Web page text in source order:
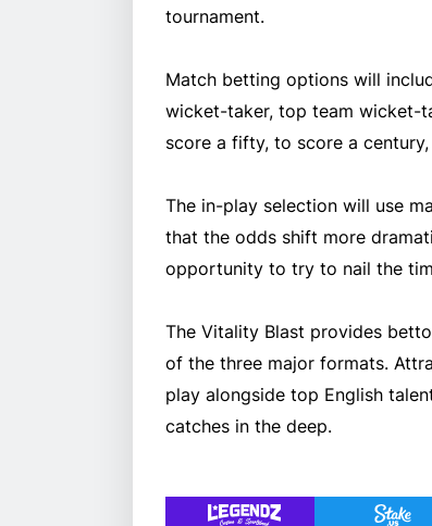
tournament.
Match betting options will
wicket-taker, top team wicket-
score a fifty, to score a
The in-play selection will use
that the odds shift more
opportunity to try to nail the
The Vitality Blast provides
of the three major formats.
play alongside top English
catches in the deep.